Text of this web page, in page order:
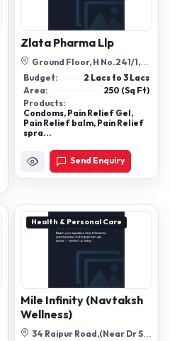
Zlata Pharma Llp
Ground Floor, H No.241/1,
Raya, Mushir Waddo, Sahakar
Co-Op ...
Send Enquiry
Budget:
2 Lacs to 3 Lacs
Area:
250 (Sq Ft)
Products:
Condoms, Pain Relief Gel,
Pain Relief balm, Pain Relief
spra...
Health & Personal Care
Mile Infinity (Navtaksh
Wellness)
34 Raipur Road,(Near Dr Sg